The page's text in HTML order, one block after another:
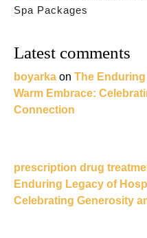
Spa Packages
Latest comments
boyarka on The
Warm Embrace:
Connection
prescription drug
Enduring Legacy of
Celebrating Generosity